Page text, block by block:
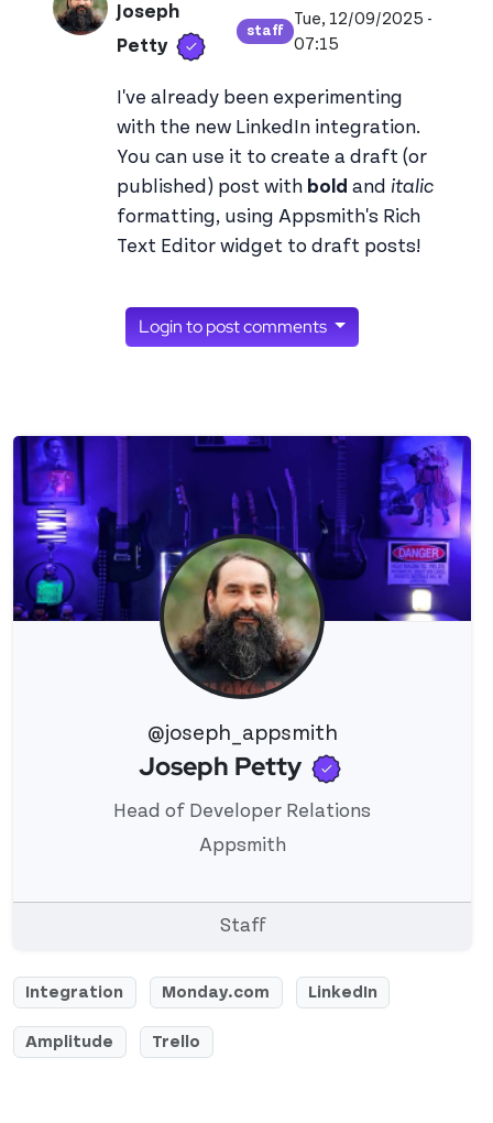
@joseph_appsmith
View 's profile
Joseph Petty
Head of Developer Relations
Appsmith
Staff
Integration Monday.com LinkedIn
Amplitude Trello
Joseph
Petty
Verified user
staff
View
Tue, 12/09/2025 -
07:15
I've already been experimenting
with the new LinkedIn integration.
You can use it to create a draft (or
published) post with bold and italic
formatting, using Appsmith's Rich
Text Editor widget to draft posts!
Login to post comments